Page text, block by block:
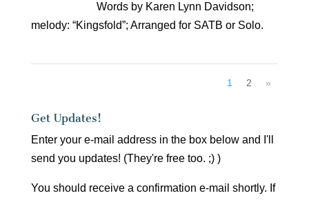
Words by Karen Lynn Davidson;
melody: “Kingsfold”; Arranged for SATB or Solo.
1 2 »
Get Updates!
Enter your e-mail address in the box below and I'll
send you updates! (They're free too. ;) )
You should receive a confirmation e-mail shortly. If